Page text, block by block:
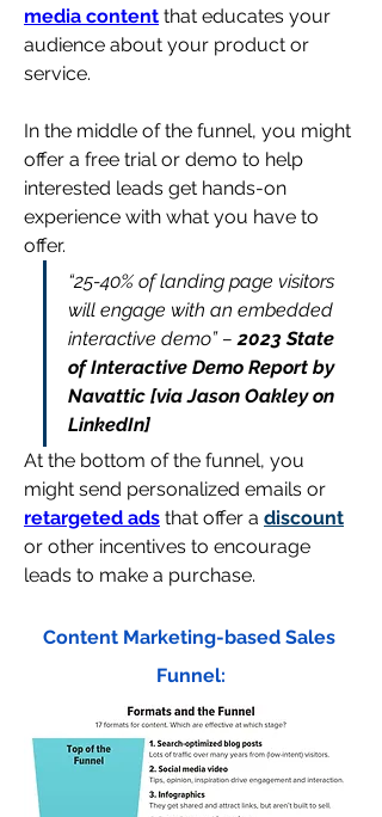
media content that educates your
audience about your product or
service.
In the middle of the funnel, you might
offer a free trial or demo to help
interested leads get hands-on
experience with what you have to
offer.
“25-40% of landing page visitors
will engage with an embedded
interactive demo” – 2023 State
of Interactive Demo Report by
Navattic [via Jason Oakley on
LinkedIn]
At the bottom of the funnel, you
retargeted ads that offer a discount
or other incentives to encourage
leads to make a purchase.
Content Marketing-based Sales
Funnel: